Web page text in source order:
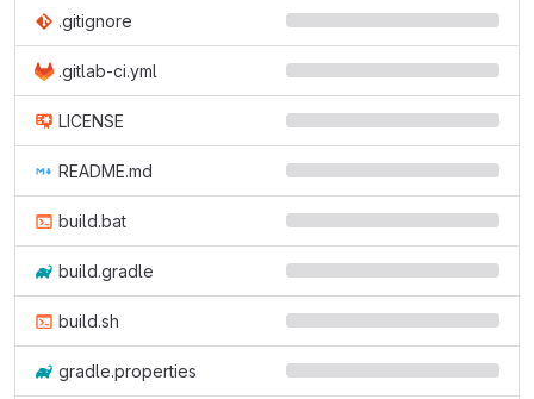
.gitignore
.gitlab-ci.yml
LICENSE
README.md
build.bat
build.gradle
build.sh
gradle.properties